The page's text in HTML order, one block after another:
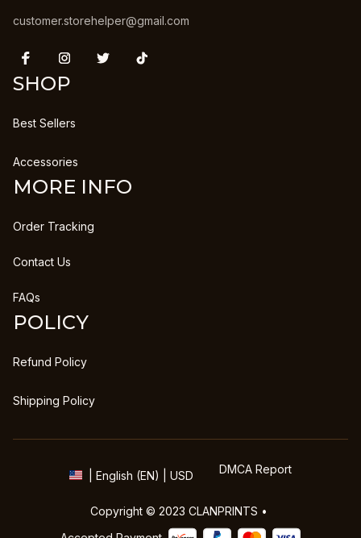
customer.storehelper@gmail.com
SHOP
Best Sellers
Accessories
MORE INFO
Order Tracking
Contact Us
FAQs
POLICY
Refund Policy
Shipping Policy
| English (EN) | USD DMCA Report
Copyright © 2023 CLANPRINTS •